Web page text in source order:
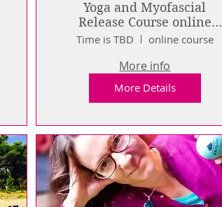
Yoga and Myofascial
Release Course online
prerecorded
Time is TBD online course
More info
More Details